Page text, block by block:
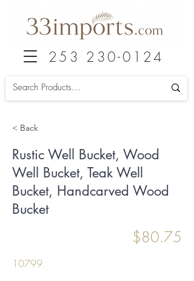
253 230-0124
< Back
Rustic Well Bucket, Wood
Well Bucket, Teak Well
Bucket, Handcarved Wood
Bucket
$80.75
10799